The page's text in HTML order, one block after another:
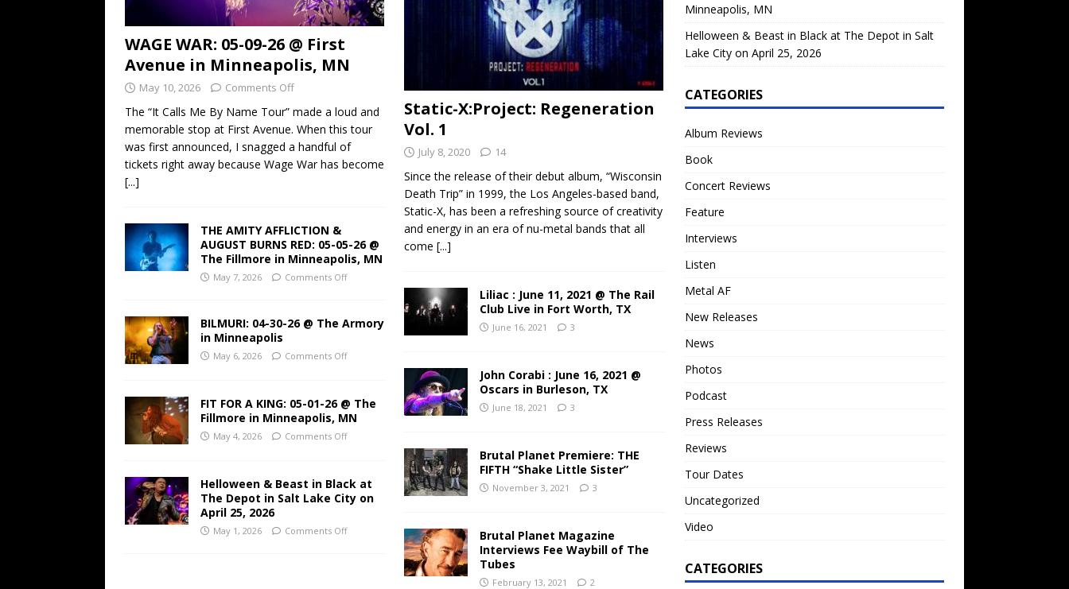
WAGE WAR: 05-09-26 @ First
Avenue in Minneapolis, MN
May 10, 2026 Comments Off
The “It Calls Me By Name Tour” made a loud and
memorable stop at First Avenue. When this tour
was first announced, I snagged a handful of
tickets right away because Wage War has become
[...]
THE AMITY AFFLICTION &
AUGUST BURNS RED: 05-05-26 @
The Fillmore in Minneapolis, MN
May 7, 2026 Comments Off
BILMURI: 04-30-26 @ The Armory
in Minneapolis
May 6, 2026 Comments Off
FIT FOR A KING: 05-01-26 @ The
Fillmore in Minneapolis, MN
May 4, 2026 Comments Off
Helloween & Beast in Black at
The Depot in Salt Lake City on
April 25, 2026
May 1, 2026 Comments Off
Static-X:Project: Regeneration
Vol. 1
July 8, 2020 14
Since the release of their debut album, “Wisconsin
Death Trip” in 1999, the Los Angeles-based band,
Static-X, has been a refreshing source of creativity
and energy in an era of nu-metal bands that all
come [...]
Liliac : June 11, 2021 @ The Rail
Club Live in Fort Worth, TX
June 16, 2021 3
John Corabi : June 16, 2021 @
Oscars in Burleson, TX
June 18, 2021 3
Brutal Planet Premiere: THE
FIFTH “Shake Little Sister”
November 3, 2021 3
Brutal Planet Magazine
Interviews Fee Waybill of The
Tubes
February 13, 2021 2
Minneapolis, MN
Helloween & Beast in Black at The Depot in Salt
Lake City on April 25, 2026
CATEGORIES
Album Reviews
Book
Concert Reviews
Feature
Interviews
Listen
Metal AF
New Releases
News
Photos
Podcast
Press Releases
Reviews
Tour Dates
Uncategorized
Video
CATEGORIES